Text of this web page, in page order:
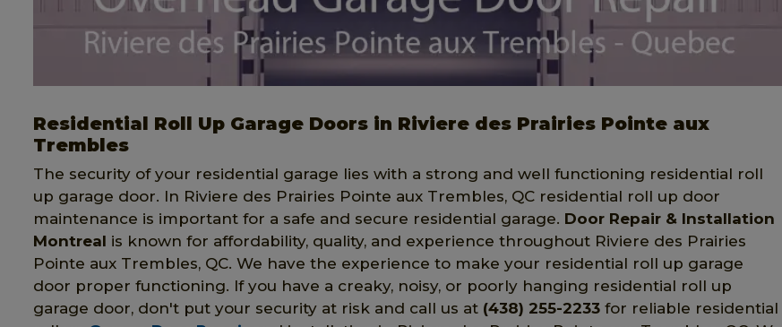
Residential Roll Up Garage Doors in Riviere des Prairies Pointe aux
Trembles
The security of your residential garage lies with a strong and well functioning residential roll
up garage door. In Riviere des Prairies Pointe aux Trembles, QC residential roll up door
maintenance is important for a safe and secure residential garage. Door Repair & Installation
Montreal is known for affordability, quality, and experience throughout Riviere des Prairies
Pointe aux Trembles, QC. We have the experience to make your residential roll up garage
door proper functioning. If you have a creaky, noisy, or poorly hanging residential roll up
garage door, don't put your security at risk and call us at (438) 255-2233 for reliable residential